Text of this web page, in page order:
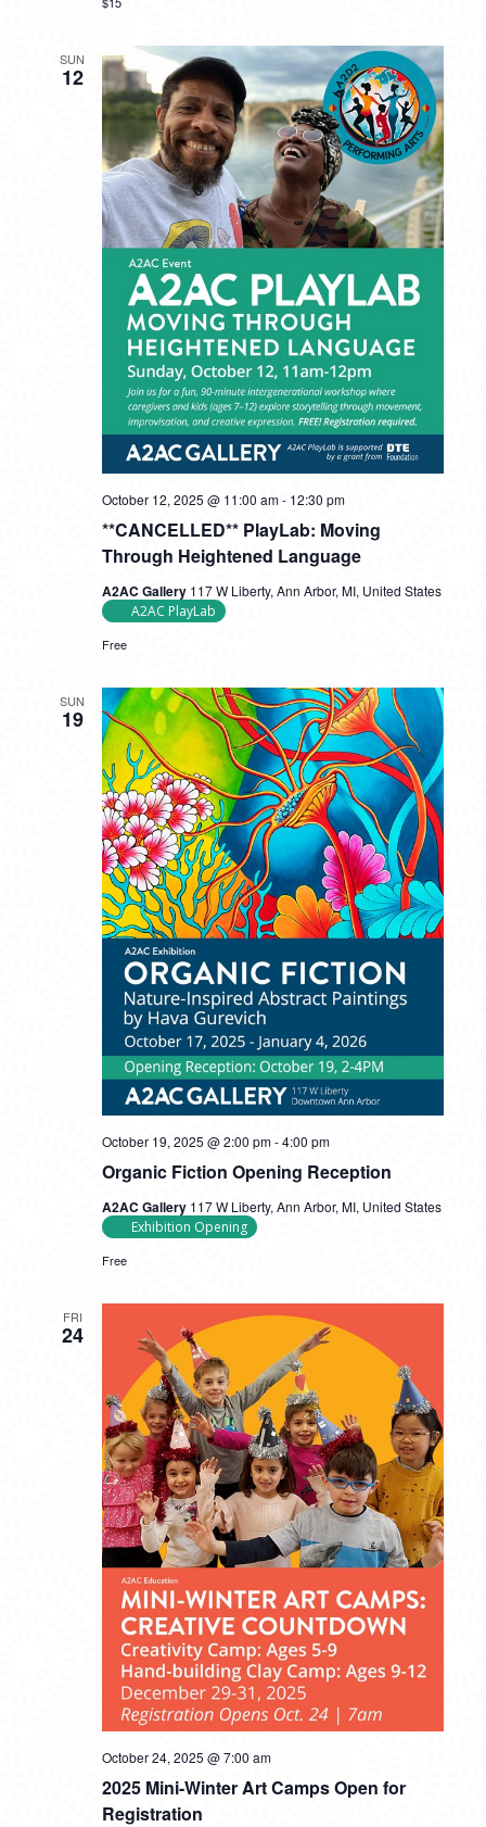
SUN
12
**CANCELLED** PlayLab: Moving
Through Heightened Language
October 12, 2025 @ 11:00 am- 12:30 pm
A2AC Gallery 117 W Liberty, Ann Arbor, MI, United States
A2AC PlayLab
Free
SUN
19
Organic Fiction Opening Reception
October 19, 2025 @ 2:00 pm-4:00 pm
A2AC Gallery 117 W Liberty, Ann Arbor, MI, United States
Exhibition Opening
Free
FRI
24
2025 Mini-Winter Art Camps Open for
Registration
October 24, 2025 @ 7:00 am